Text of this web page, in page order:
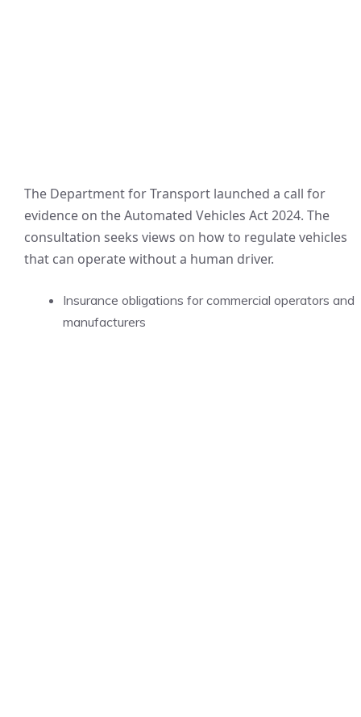
The Department for Transport launched a call for
evidence on the Automated Vehicles Act 2024. The
consultation seeks views on how to regulate vehicles
that can operate without a human driver.
Insurance obligations for commercial operators and
manufacturers